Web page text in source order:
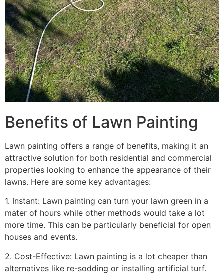
Benefits of Lawn Painting​
Lawn painting offers a range of benefits, making it an
attractive solution for both residential and commercial
properties looking to enhance the appearance of their
lawns. Here are some key advantages:
1. Instant: Lawn painting can turn your lawn green in a
mater of hours while other methods would take a lot
more time. This can be particularly beneficial for open
houses and events.
2. Cost-Effective: Lawn painting is a lot cheaper than
alternatives like re-sodding or installing artificial turf.